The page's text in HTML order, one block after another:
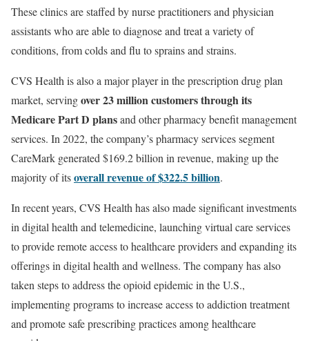
These clinics are staffed by nurse practitioners and physician
assistants who are able to diagnose and treat a variety of
conditions, from colds and flu to sprains and strains.
CVS Health is also a major player in the prescription drug plan
market, servingover 23 million customers through its
Medicare Part D plansand other pharmacy benefit management
services. In 2022, the company’s pharmacy services segment
CareMark generated $169.2 billion in revenue, making up the
majority of itsoverall revenue of $322.5 billion.
In recent years, CVS Health has also made significant investments
in digital health and telemedicine, launching virtual care services
to provide remote access to healthcare providers and expanding its
offerings in digital health and wellness. The company has also
taken steps to address the opioid epidemic in the U.S.,
implementing programs to increase access to addiction treatment
and promote safe prescribing practices among healthcare